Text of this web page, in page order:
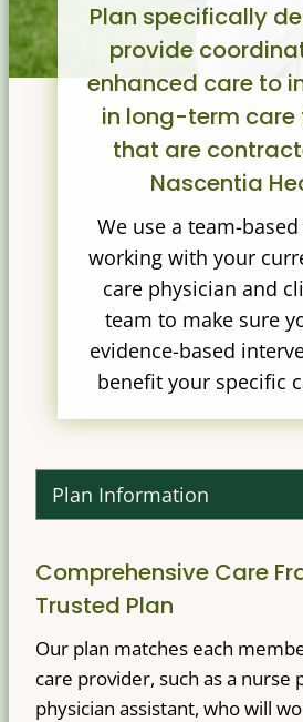
Plan specifically
provide
enhanced care to
in long-term care
that are
Nascentia
We use a team-
working with your
care physician and
team to make sure
evidence-based
benefit your specific
Plan Information
Comprehensive Care
Trusted Plan
Our plan matches each
care provider, such as a nurse
physician assistant, who will